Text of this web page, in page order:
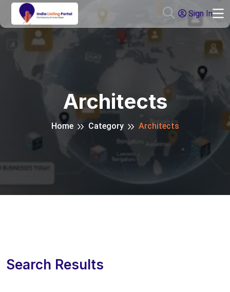
Sign In
Architects
Home Category Architects
Search Results